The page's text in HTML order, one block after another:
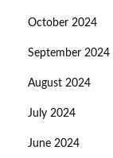
October 2024
September 2024
August 2024
July 2024
June 2024